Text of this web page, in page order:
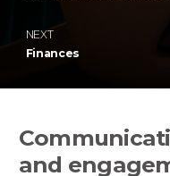
NEXT
Finances
and